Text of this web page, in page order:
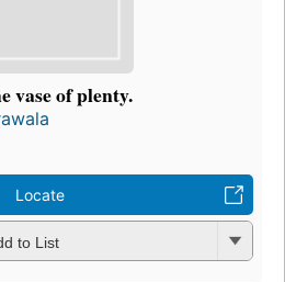
vase of plenty.
Locate
to List